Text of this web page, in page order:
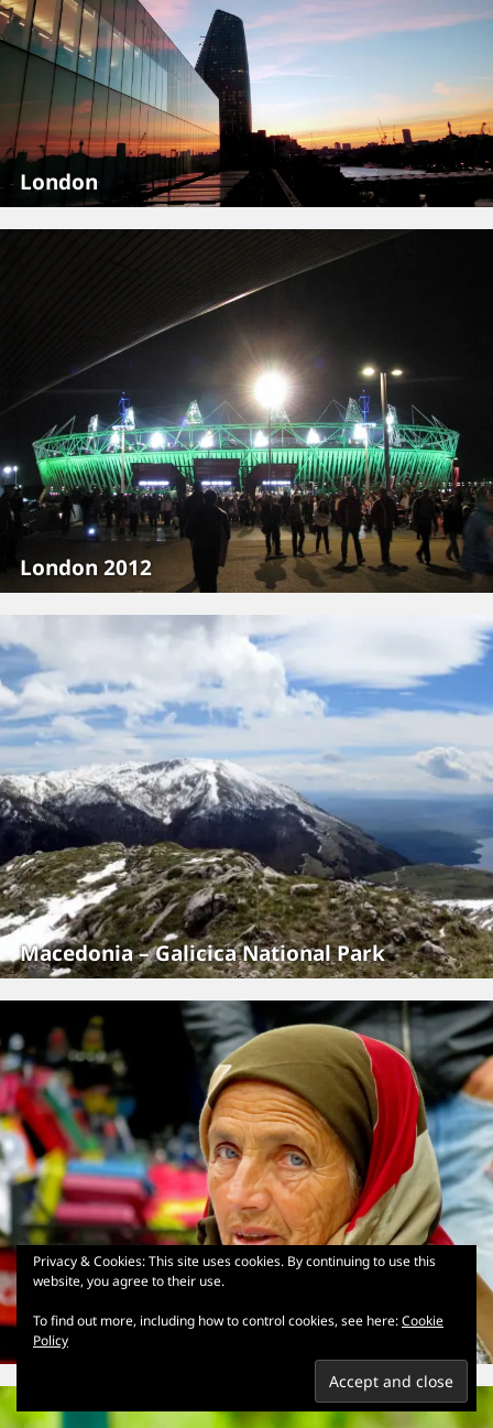
London
London 2012
Macedonia – Galicica National Park
Macedonia – Skopje
Privacy & Cookies: This site uses cookies. By continuing to use this
website, you agree to their use.
To find out more, including how to control cookies, see here:Cookie
Policy